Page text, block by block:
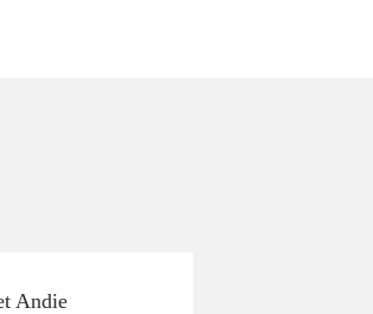
Andie